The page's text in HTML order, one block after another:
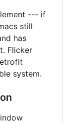
--- if
still
has
Flicker
system.